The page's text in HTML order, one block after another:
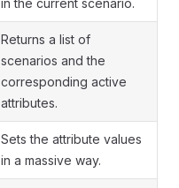
in the current scenario.
Returns a list of
scenarios and the
corresponding active
attributes.
Sets the attribute values
in a massive way.